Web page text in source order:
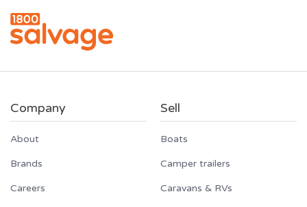
Company
About
Brands
Careers
Sell
Boats
Camper trailers
Caravans & RVs